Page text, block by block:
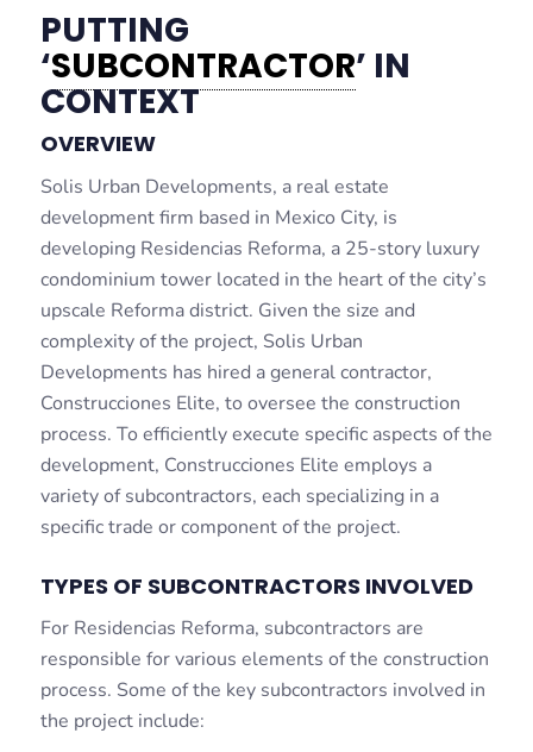
PUTTING
‘SUBCONTRACTOR’ IN
CONTEXT
OVERVIEW
Solis Urban Developments, a real estate
development firm based in Mexico City, is
developing Residencias Reforma, a 25-story luxury
condominium tower located in the heart of the city’s
upscale Reforma district. Given the size and
complexity of the project, Solis Urban
Developments has hired a general contractor,
Construcciones Elite, to oversee the construction
process. To efficiently execute specific aspects of the
development, Construcciones Elite employs a
variety of subcontractors, each specializing in a
specific trade or component of the project.
TYPES OF SUBCONTRACTORS INVOLVED
For Residencias Reforma, subcontractors are
responsible for various elements of the construction
process. Some of the key subcontractors involved in
the project include: